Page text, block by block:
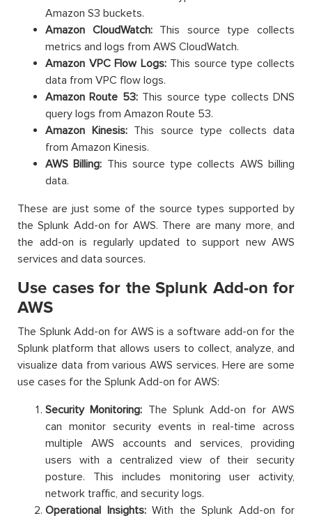
Amazon S3 buckets.
Amazon CloudWatch:This source type collects
metrics and logs from AWS CloudWatch.
Amazon VPC Flow Logs:This source type collects
data from VPC flow logs.
Amazon Route 53:This source type collects DNS
query logs from Amazon Route 53.
Amazon Kinesis:This source type collects data
from Amazon Kinesis.
AWS Billing: This source type collects AWS billing
data.
These are just some of the source types supported by
the Splunk Add-on for AWS. There are many more, and
the add-on is regularly updated to support new AWS
services and data sources.
Use cases for the Splunk Add-on for
AWS
The Splunk Add-on for AWS is a software add-on for the
Splunk platform that allows users to collect, analyze, and
visualize data from various AWS services. Here are some
use cases for the Splunk Add-on for AWS:
Security Monitoring: The Splunk Add-on for AWS
can monitor security events in real-time across
multiple AWS accounts and services, providing
users with a centralized view of their security
posture. This includes monitoring user activity,
network traffic, and security logs.
Operational Insights:With the Splunk Add-on for